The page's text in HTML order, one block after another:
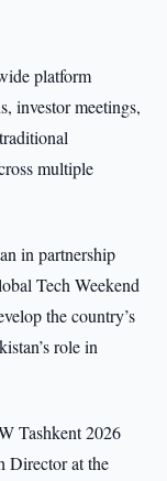
platform
investor meetings,
multiple
in partnership
Tech Weekend
the country’s
role in
Tashkent 2026
Director at the